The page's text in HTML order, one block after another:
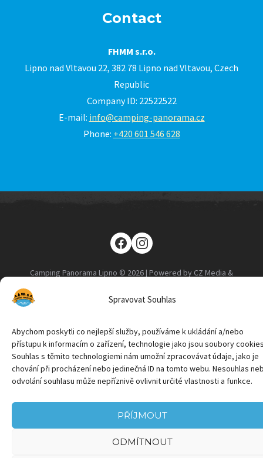
Spravovat Souhlas
Abychom poskytli co nejlepší služby, používáme k ukládání a/nebo
přístupu k informacím o zařízení, technologie jako jsou soubory
Souhlas s těmito technologiemi nám umožní zpracovávat údaje, jako je
chování při procházení nebo jedinečná ID na tomto webu. Nesouhlas
odvolání souhlasu může nepříznivě ovlivnit určité vlastnosti a funkce.
PŘÍJMOUT
ODMÍTNOUT
Contact
FHMM s.r.o.
Lipno nad Vltavou 22, 382 78 Lipno nad Vltavou, Czech
Republic
Company ID: 22522522
E-mail: info@camping-panorama.cz
Phone: +420 601 546 628
Camping Panorama Lipno © 2026 | Powered by CZ Media &